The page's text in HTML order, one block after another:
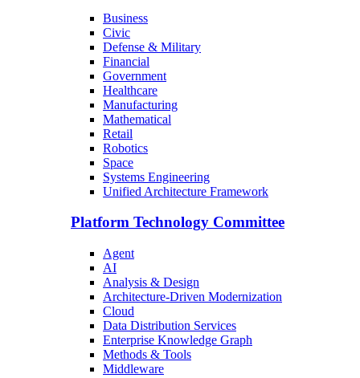
Business
Civic
Defense & Military
Financial
Government
Healthcare
Manufacturing
Mathematical
Retail
Robotics
Space
Systems Engineering
Unified Architecture Framework
Platform Technology Committee
Agent
AI
Analysis & Design
Architecture-Driven Modernization
Cloud
Data Distribution Services
Enterprise Knowledge Graph
Methods & Tools
Middleware